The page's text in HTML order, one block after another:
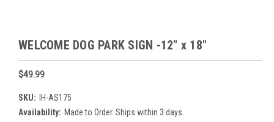
WELCOME DOG PARK SIGN -12" x 18"
$49.99
SKU:
IH-AS175
Availability: Made to Order. Ships within 3 days.